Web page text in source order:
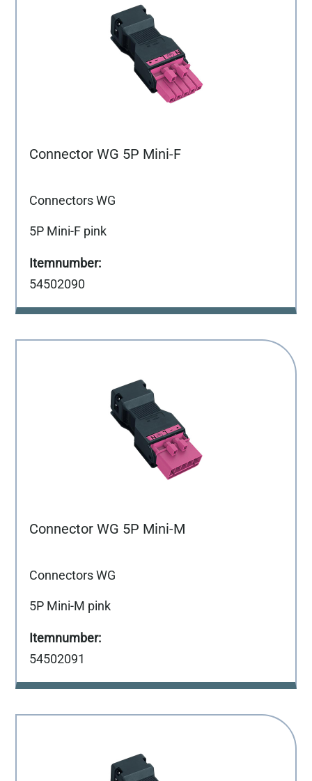
Connector WG 5P Mini-F
Connectors WG
5P Mini-F pink
54502090
Connector WG 5P Mini-M
Connectors WG
5P Mini-M pink
54502091